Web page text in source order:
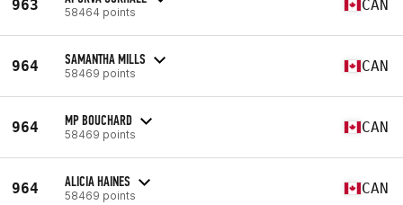
963 58464 points CAN
964 SAMANTHA MILLS
58469 points CAN
964 MP BOUCHARD
58469 points CAN
964 ALICIA HAINES
58469 points CAN